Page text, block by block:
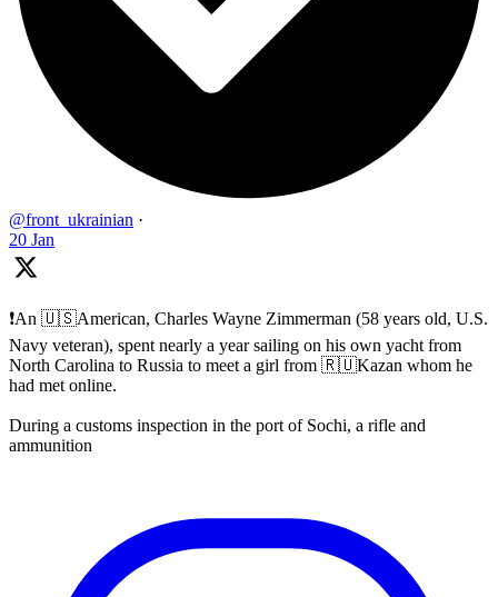
@front_ukrainian ·
20 Jan
❗️An 🇺🇸American, Charles Wayne Zimmerman (58 years old, U.S.
Navy veteran), spent nearly a year sailing on his own yacht from
North Carolina to Russia to meet a girl from 🇷🇺Kazan whom he
had met online.
During a customs inspection in the port of Sochi, a rifle and
ammunition